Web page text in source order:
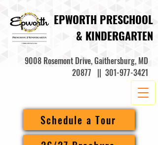
Schedule a Tour
9008 Rosemont Drive, Gaithersburg, MD
20877 || 301-977-3421
EPWORTH PRESCHOOL
& KINDERGARTEN